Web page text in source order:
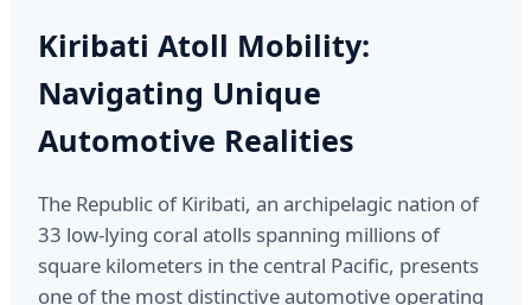
Kiribati Atoll Mobility:
Navigating Unique
Automotive Realities
The Republic of Kiribati, an archipelagic nation of
33 low-lying coral atolls spanning millions of
square kilometers in the central Pacific, presents
one of the most distinctive automotive operating